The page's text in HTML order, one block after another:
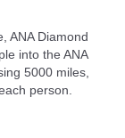
ANA Diamond
into the ANA
5000 miles,
person.